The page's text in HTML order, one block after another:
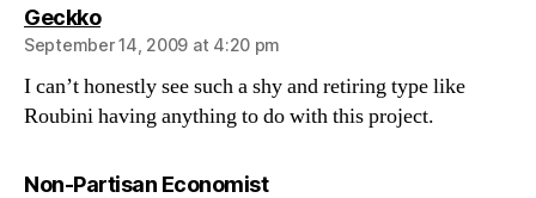
Geckkosays:
September 14, 2009 at 4:20 pm
I can’t honestly see such a shy and retiring type like
Roubini having anything to do with this project.
Non-Partisan Economistsays: